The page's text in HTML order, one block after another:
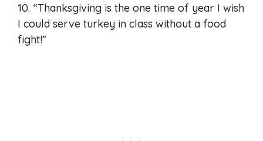
10. “Thanksgiving is the one time of year I wish
I could serve turkey in class without a food
fight!”